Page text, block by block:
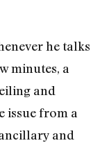
he talks
minutes, a
and
issue from a
and